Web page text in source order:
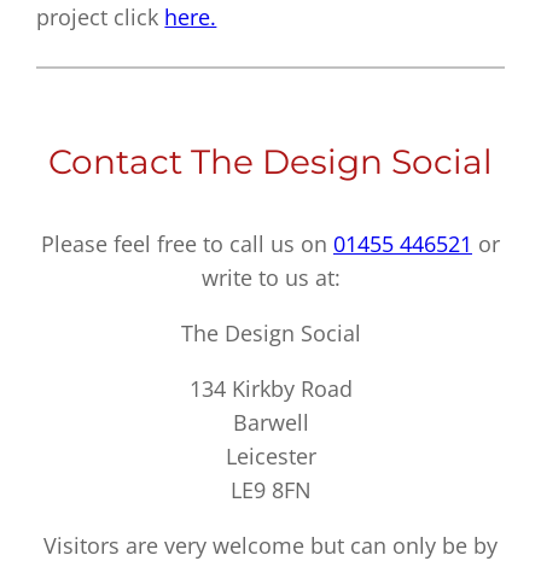
project click here.
Contact The Design Social
Please feel free to call us on 01455 446521 or
write to us at:
The Design Social
134 Kirkby Road
Barwell
Leicester
LE9 8FN
Visitors are very welcome but can only be by